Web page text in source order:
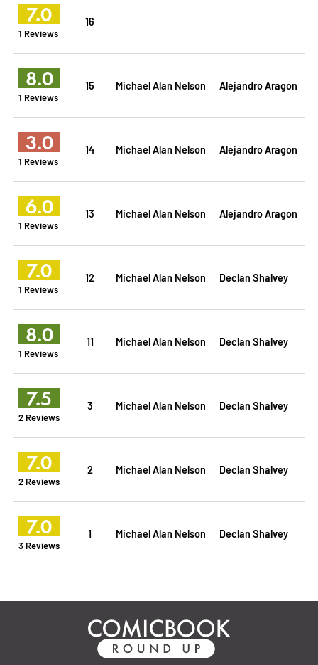
7.0
1 Reviews
16
8.0
1 Reviews
15 Michael Alan Nelson Alejandro Aragon
3.0
1 Reviews
14 Michael Alan Nelson Alejandro Aragon
6.0
1 Reviews
13 Michael Alan Nelson Alejandro Aragon
7.0
1 Reviews
12 Michael Alan Nelson Declan Shalvey
8.0
1 Reviews
11 Michael Alan Nelson Declan Shalvey
7.5
2 Reviews
3 Michael Alan Nelson Declan Shalvey
7.0
2 Reviews
2 Michael Alan Nelson Declan Shalvey
7.0
3 Reviews
1 Michael Alan Nelson Declan Shalvey